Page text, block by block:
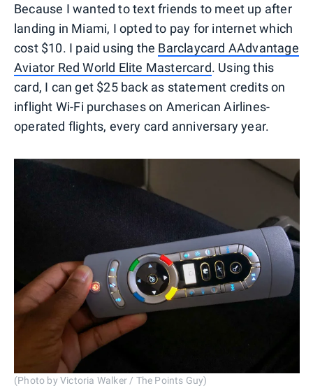
Because I wanted to text friends to meet up after
landing in Miami, I opted to pay for internet which
cost $10. I paid using the Barclaycard AAdvantage
Aviator Red World Elite Mastercard. Using this
card, I can get $25 back as statement credits on
inflight Wi-Fi purchases on American Airlines-
operated flights, every card anniversary year.
(Photo by Victoria Walker / The Points Guy)